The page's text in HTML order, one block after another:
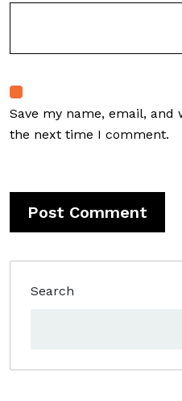
Save my name, email,
the next time I comment.
Search